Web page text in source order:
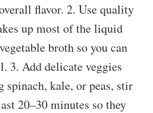
flavor. 2. Use quality
up most of the liquid
broth so you can
3. Add delicate veggies
spinach, kale, or peas, stir
20–30 minutes so they